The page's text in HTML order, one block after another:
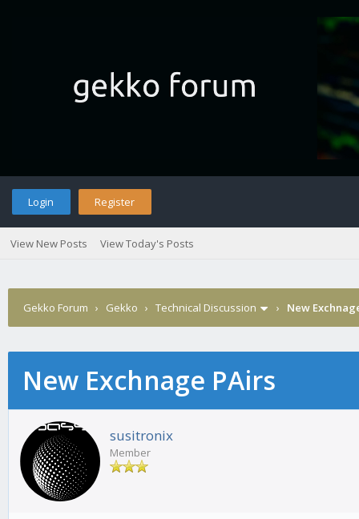
Login Register
View New Posts View Today's Posts
Gekko Forum › Gekko › Technical Discussion › New
New Exchnage PAirs
susitronix
Member